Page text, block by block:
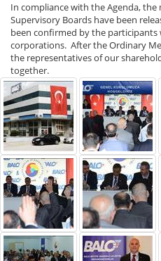
In compliance with the Agenda, the
Supervisory Boards have been
been confirmed by the
corporations. After the Ordinary
the representatives of our
together.